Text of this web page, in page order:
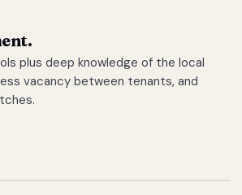
plus deep knowledge of the local
vacancy between tenants, and